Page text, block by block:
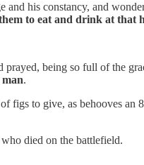
his constancy, and
to eat and drink at that
prayed, being so full of the
.
figs to give, as behooves an
died on the battlefield.